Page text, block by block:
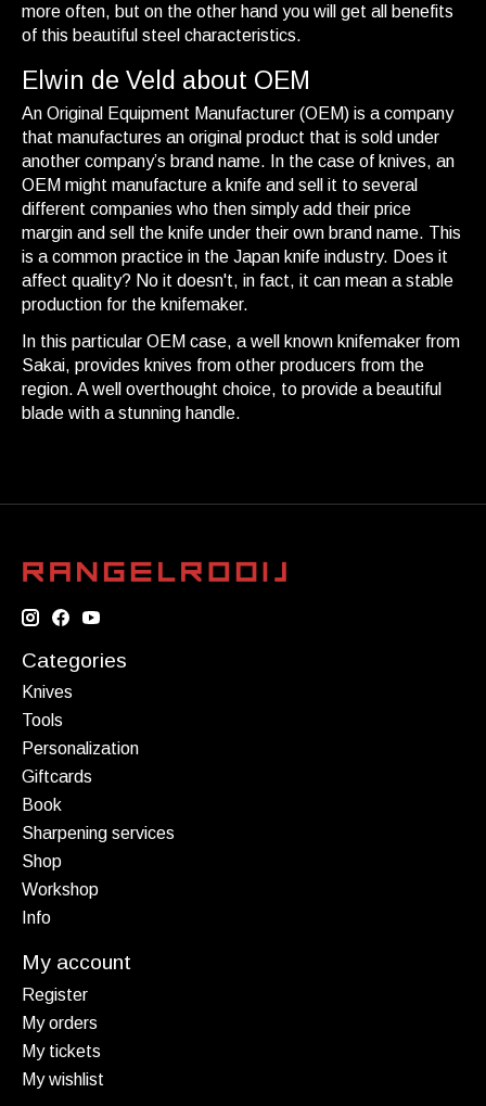
more often, but on the other hand you will get all benefits
of this beautiful steel characteristics.
Elwin de Veld about OEM
An Original Equipment Manufacturer (OEM) is a company
that manufactures an original product that is sold under
another company’s brand name. In the case of knives, an
OEM might manufacture a knife and sell it to several
different companies who then simply add their price
margin and sell the knife under their own brand name. This
is a common practice in the Japan knife industry. Does it
affect quality? No it doesn't, in fact, it can mean a stable
production for the knifemaker.
In this particular OEM case, a well known knifemaker from
Sakai, provides knives from other producers from the
region. A well overthought choice, to provide a beautiful
blade with a stunning handle.
Categories
Knives
Tools
Personalization
Giftcards
Book
Sharpening services
Shop
Workshop
Info
My account
Register
My orders
My tickets
My wishlist